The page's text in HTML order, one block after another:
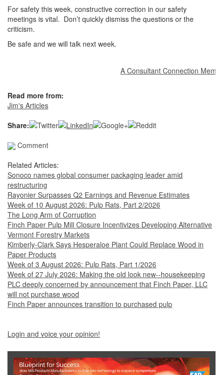
For safety this week, constructive correction in our safety
meetings is vital. Don’t quickly dismiss the questions or the
criticism.
Be safe and we will talk next week.
A Consultant Connection
Read more from:
Jim's Articles
Share:
Comment
Related Articles:
Sonoco names global consumer packaging leader amid
restructuring
Rayonier Surpasses Q2 Earnings and Revenue Estimates
Week of 10 August 2026: Pulp Rats, Part 2/2026
The Long Arm of Corruption
Finch Paper Pulp Mill Closure Incentivizes Developing Alternative
Vermont Forestry Markets
Kimberly-Clark Says Hesperaloe Plant Could Replace Wood in
Paper Products
Week of 3 August 2026: Pulp Rats, Part 1/2026
Week of 27 July 2026: Making the old look new--housekeeping
PLC deeply concerned by announcement that Finch Paper, LLC
will not purchase wood
Finch Paper announces transition to purchased pulp
Login and voice your opinion!